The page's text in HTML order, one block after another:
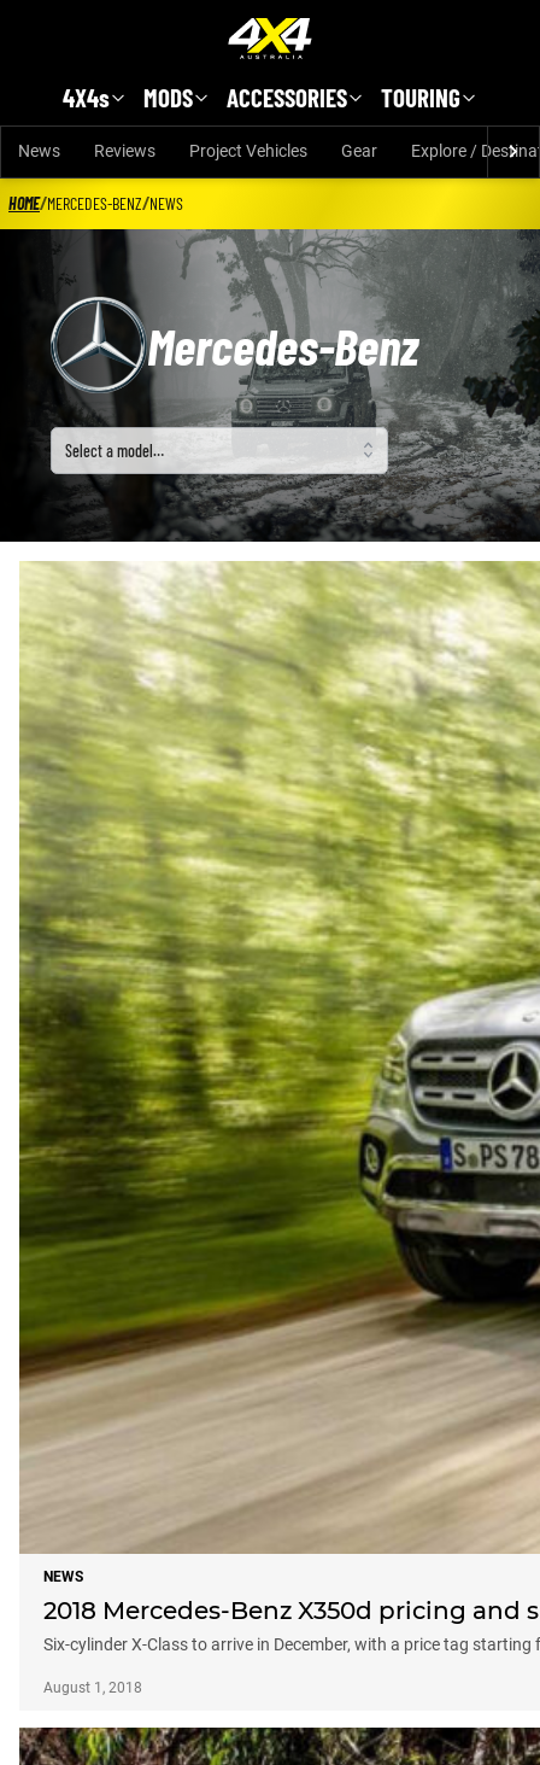
4X4s MODS ACCESSORIES TOURING
News Reviews Project Vehicles Gear Explore /
HOME/MERCEDES-BENZ/NEWS
Mercedes-Benz
Select a model
Select a model…
NEWS
2018 Mercedes-Benz X350d pricing and
Six-cylinder X-Class to arrive in December, with a price tag starting
August 1, 2018